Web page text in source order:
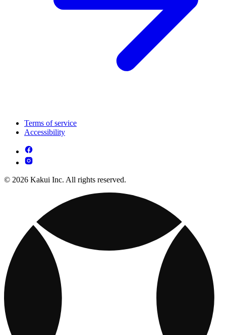
Terms of service
Accessibility
© 2026 Kakui Inc. All rights reserved.